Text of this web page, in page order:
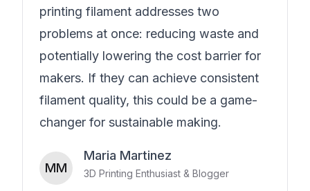
printing filament addresses two
problems at once: reducing waste and
potentially lowering the cost barrier for
makers. If they can achieve consistent
filament quality, this could be a game-
changer for sustainable making.
MM
Maria Martinez
3D Printing Enthusiast & Blogger